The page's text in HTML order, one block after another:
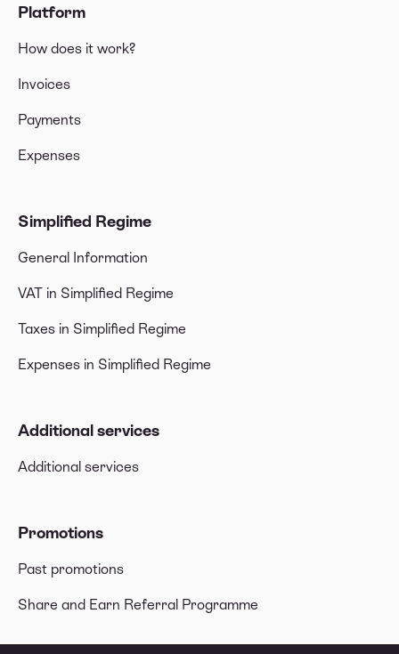
Platform
How does it work?
Invoices
Payments
Expenses
Simplified Regime
General Information
VAT in Simplified Regime
Taxes in Simplified Regime
Expenses in Simplified Regime
Additional services
Additional services
Promotions
Past promotions
Share and Earn Referral Programme